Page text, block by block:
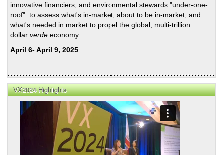
innovative financiers, and environmental stewards "under-one-
roof" to assess what's in-market, about to be in-market, and
what's needed in market to propel the global, multi-trillion
dollar verde economy.
April 6- April 9, 2025
VX2024 Highlights